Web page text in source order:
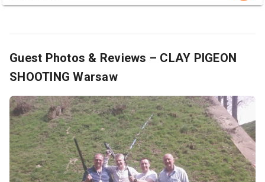
Guest Photos & Reviews – CLAY PIGEON
SHOOTING Warsaw